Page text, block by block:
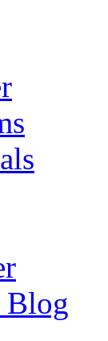
Blog